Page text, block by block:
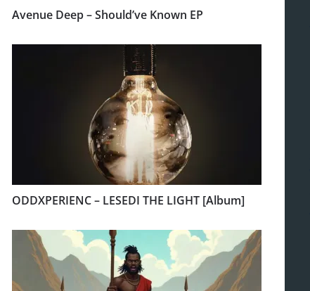
Avenue Deep – Should’ve Known EP
ODDXPERIENC – LESEDI THE LIGHT [Album]